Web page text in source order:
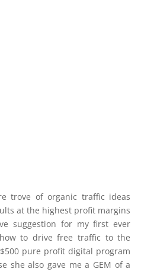
trove of organic traffic ideas
at the highest profit margins
suggestion for my first ever
to drive free traffic to the
pure profit digital program
she also gave me a GEM of a